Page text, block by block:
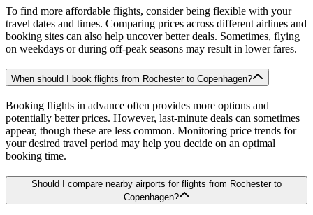
To find more affordable flights, consider being flexible with your
travel dates and times. Comparing prices across different airlines and
booking sites can also help uncover better deals. Sometimes, flying
on weekdays or during off-peak seasons may result in lower fares.
When should I book flights from Rochester to Copenhagen?
Booking flights in advance often provides more options and
potentially better prices. However, last-minute deals can sometimes
appear, though these are less common. Monitoring price trends for
your desired travel period may help you decide on an optimal
booking time.
Should I compare nearby airports for flights from Rochester to
Copenhagen?